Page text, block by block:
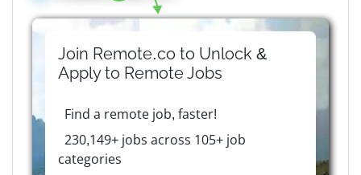
Join Remote.co to Unlock &
Apply to RemoteJobs
Find a remote job, faster!
230,149+ jobs across 105+ job
categories